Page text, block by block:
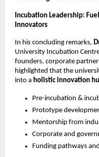
Incubation Leadership:
Innovators
In his concluding remarks,
University Incubation
founders, corporate
highlighted that the
into a holistic innovation
Pre-incubation &
Prototype
Mentorship from
Corporate and
Funding pathways